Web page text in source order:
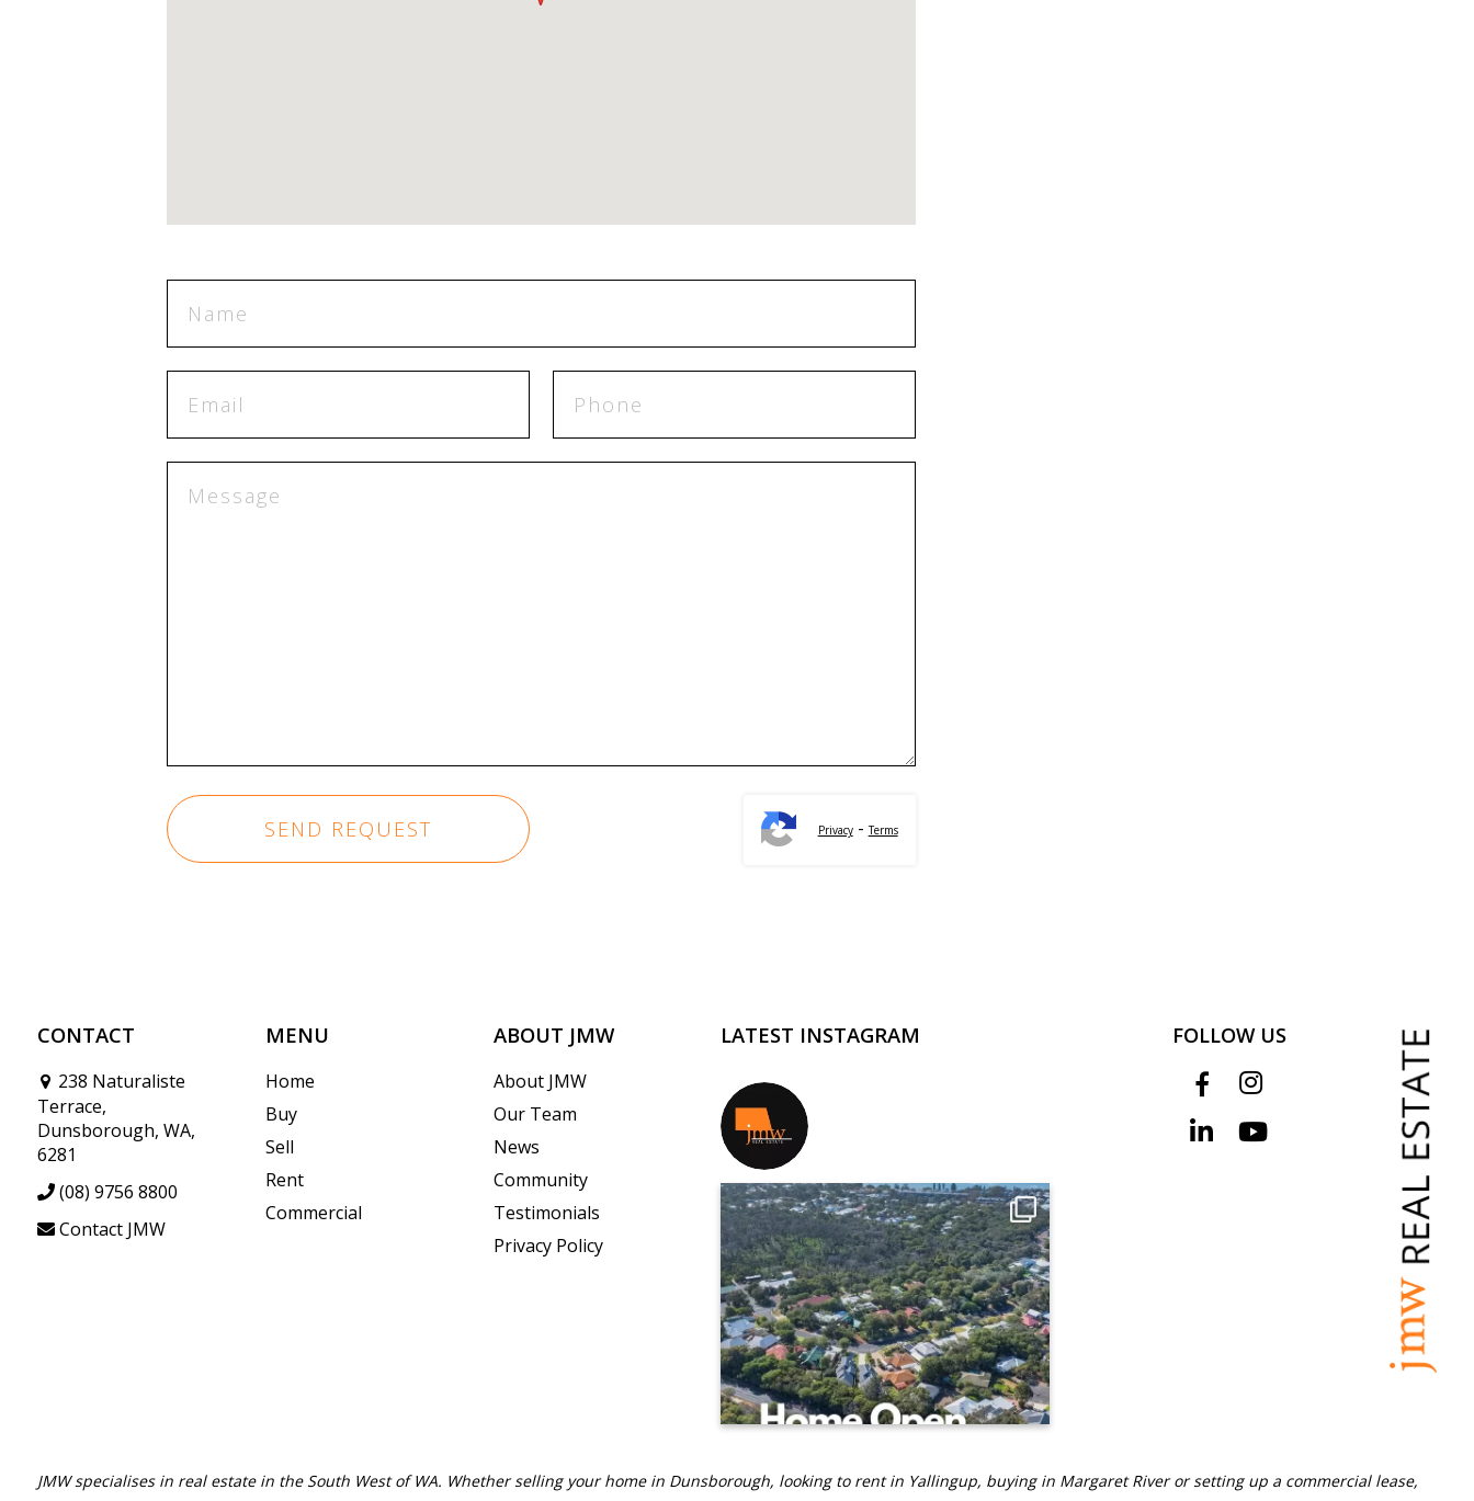
Privacy-Terms
CONTACT
238 Naturaliste
Terrace,
Dunsborough, WA,
6281
(08) 9756 8800
Contact JMW
MENU
Home
Buy
Sell
Rent
Commercial
ABOUT JMW
About JMW
Our Team
News
Community
Testimonials
Privacy Policy
LATEST INSTAGRAM FOLLOW US
JMW specialises in real estate in the South West of WA. Whether selling your home in Dunsborough, looking to rent in Yallingup, buying in Margaret River or setting up a commercial lease,